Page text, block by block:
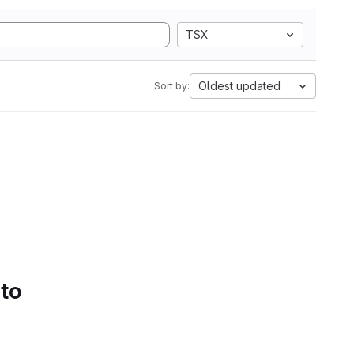
TSX
Sort by: Oldest updated